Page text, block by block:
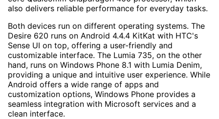
also delivers reliable performance for everyday tasks.
Both devices run on different operating systems. The
Desire 620 runs on Android 4.4.4 KitKat with HTC's
Sense UI on top, offering a user-friendly and
customizable interface. The Lumia 735, on the other
hand, runs on Windows Phone 8.1 with Lumia Denim,
providing a unique and intuitive user experience. While
Android offers a wide range of apps and
customization options, Windows Phone provides a
seamless integration with Microsoft services and a
clean interface.